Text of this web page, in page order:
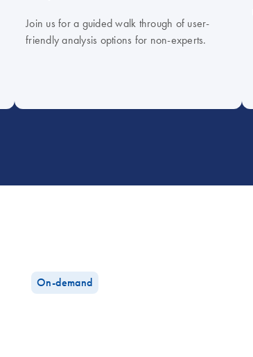
Join us for a guided walk through of user-
friendly analysis options for non-experts.
On-demand